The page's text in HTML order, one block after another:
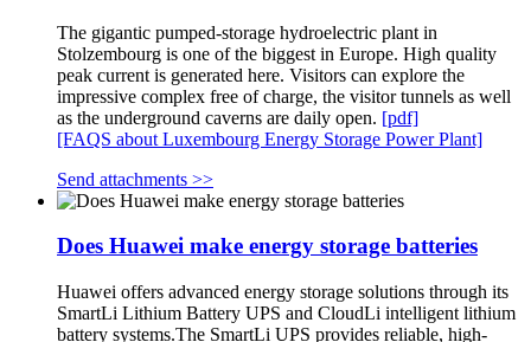
The gigantic pumped-storage hydroelectric plant in
Stolzembourg is one of the biggest in Europe. High quality
peak current is generated here. Visitors can explore the
impressive complex free of charge, the visitor tunnels as well
as the underground caverns are daily open. [pdf]
[FAQS about Luxembourg Energy Storage Power Plant]
Send attachments >>
Does Huawei make energy storage batteries
Huawei offers advanced energy storage solutions through its
SmartLi Lithium Battery UPS and CloudLi intelligent lithium
battery systems.The SmartLi UPS provides reliable, high-